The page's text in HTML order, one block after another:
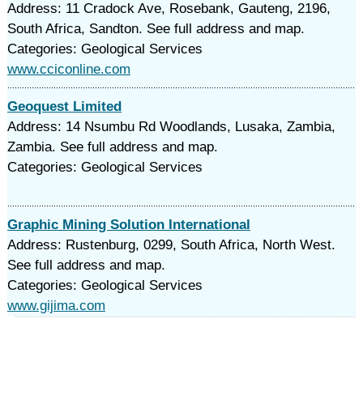
Address: 11 Cradock Ave, Rosebank, Gauteng, 2196,
South Africa, Sandton. See full address and map.
Categories: Geological Services
www.cciconline.com
Geoquest Limited
Address: 14 Nsumbu Rd Woodlands, Lusaka, Zambia,
Zambia. See full address and map.
Categories: Geological Services
Graphic Mining Solution International
Address: Rustenburg, 0299, South Africa, North West.
See full address and map.
Categories: Geological Services
www.gijima.com